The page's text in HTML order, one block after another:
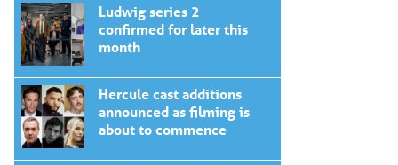
Ludwig series 2
confirmed for later this
month
Hercule cast additions
announced as filming is
about to commence